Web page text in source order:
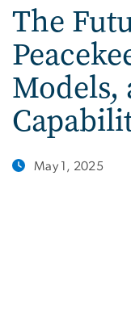
The
Models,
May 1, 2025